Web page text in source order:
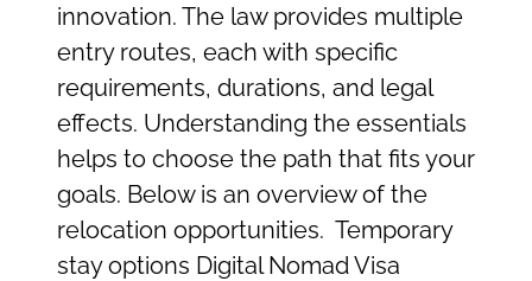
innovation. The law provides multiple
entry routes, each with specific
requirements, durations, and legal
effects. Understanding the essentials
helps to choose the path that fits your
goals. Below is an overview of the
relocation opportunities. Temporary
stay options Digital Nomad Visa